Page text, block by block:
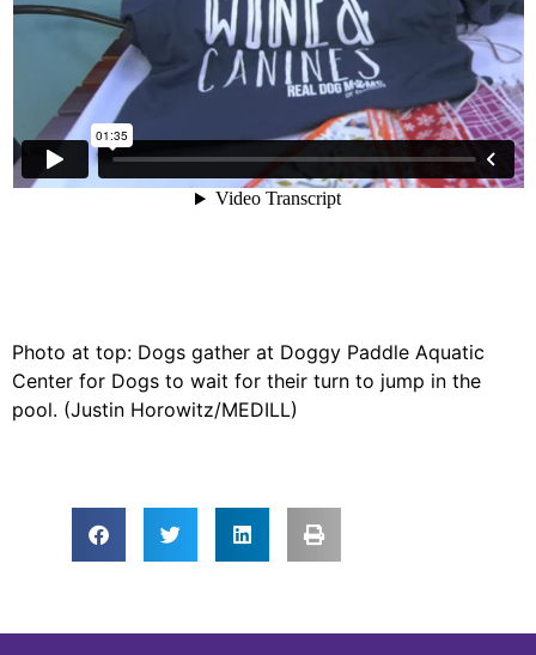
Photo at top: Dogs gather at Doggy Paddle Aquatic
Center for Dogs to wait for their turn to jump in the
pool. (Justin Horowitz/MEDILL)